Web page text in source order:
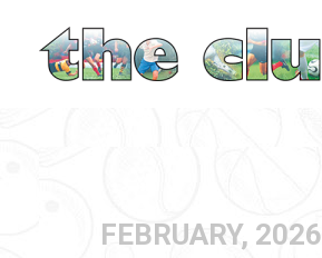
content
FEBRUARY, 2026